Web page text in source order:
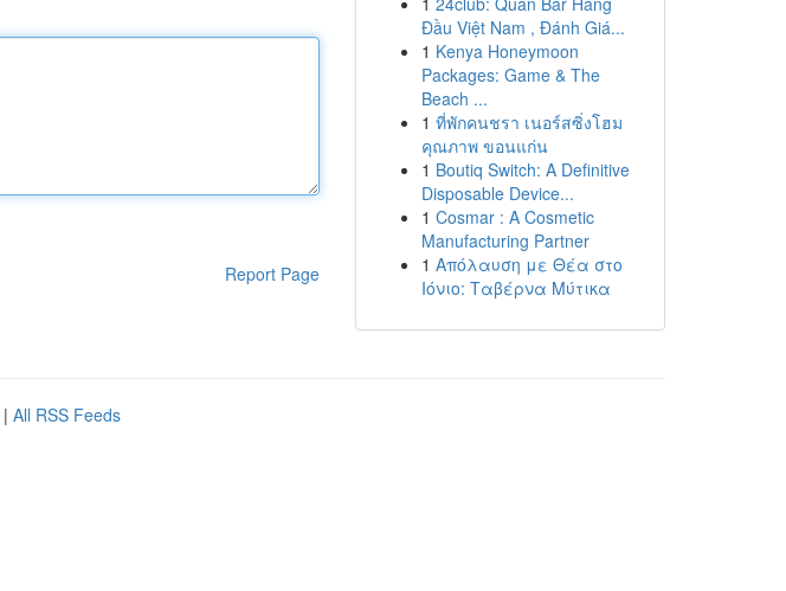
Report Page
Đầu Việt Nam , Đánh Giá...
1 Kenya Honeymoon
Packages: Game & The
Beach ...
1 ที่พักคนชรา เนอร์สซิ่งโฮม
คุณภาพ ขอนแก่น
1 Boutiq Switch: A Definitive
Disposable Device...
1 Cosmar : A Cosmetic
Manufacturing Partner
1 Απόλαυση με Θέα στο
Ιόνιο: Ταβέρνα Μύτικα
| All RSS Feeds